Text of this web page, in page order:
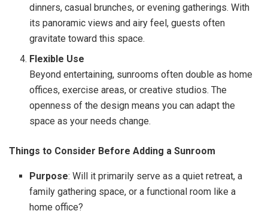
dinners, casual brunches, or evening gatherings. With
its panoramic views and airy feel, guests often
gravitate toward this space.
Flexible Use
Beyond entertaining, sunrooms often double as home
offices, exercise areas, or creative studios. The
openness of the design means you can adapt the
space as your needs change.
Things to Consider Before Adding a Sunroom
Purpose: Will it primarily serve as a quiet retreat, a
family gathering space, or a functional room like a
home office?